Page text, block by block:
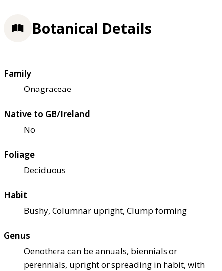
Botanical Details
Family
Onagraceae
Native to GB/Ireland
No
Foliage
Deciduous
Habit
Bushy, Columnar upright, Clump forming
Genus
Oenothera can be annuals, biennials or
perennials, upright or spreading in habit, with